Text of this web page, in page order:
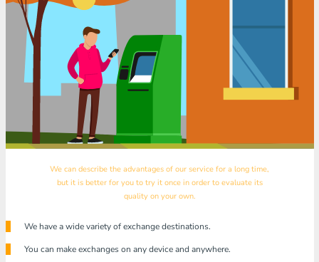
We can describe the advantages of our service for a long time,
but it is better for you to try it once in order to evaluate its
quality on your own.
We have a wide variety of exchange destinations.
You can make exchanges on any device and anywhere.